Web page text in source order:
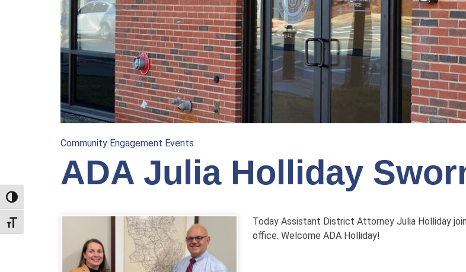
TOGGLE HIGH CONTRAST
TOGGLE FONT SIZE
Community Engagement Events
ADA Julia Holliday
Today Assistant District Attorney Julia Holliday
office. Welcome ADA Holliday!